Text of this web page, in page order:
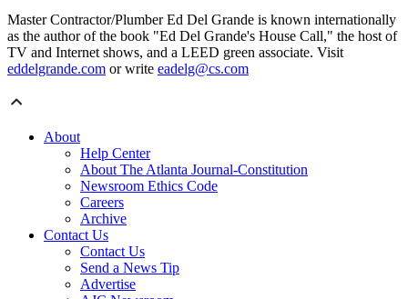
Master Contractor/Plumber Ed Del Grande is known internationally
as the author of the book "Ed Del Grande's House Call," the host of
TV and Internet shows, and a LEED green associate. Visit
eddelgrande.com or write eadelg@cs.com
About
Help Center
About The Atlanta Journal-Constitution
Newsroom Ethics Code
Careers
Archive
Contact Us
Contact Us
Send a News Tip
Advertise